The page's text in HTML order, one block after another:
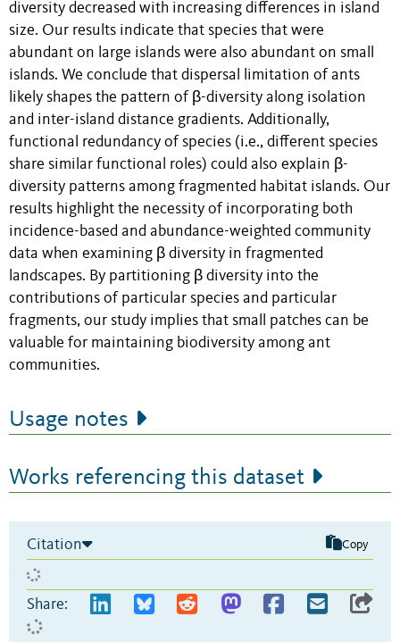
diversity decreased with increasing differences in island
size. Our results indicate that species that were
abundant on large islands were also abundant on small
islands. We conclude that dispersal limitation of ants
likely shapes the pattern of β-diversity along isolation
and inter-island distance gradients. Additionally,
functional redundancy of species (i.e., different species
share similar functional roles) could also explain β-
diversity patterns among fragmented habitat islands. Our
results highlight the necessity of incorporating both
incidence-based and abundance-weighted community
data when examining β diversity in fragmented
landscapes. By partitioning β diversity into the
contributions of particular species and particular
fragments, our study implies that small patches can be
valuable for maintaining biodiversity among ant
communities.
Usage notes
Works referencing this dataset
Citation Copy
Share: